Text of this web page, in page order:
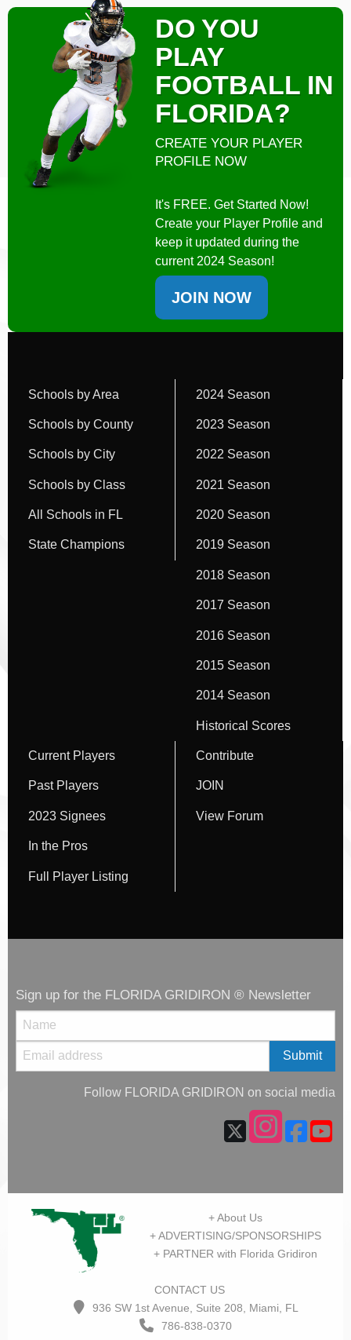
DO YOU
PLAY
FOOTBALL IN
FLORIDA?
CREATE YOUR PLAYER
PROFILE NOW
It's FREE. Get Started Now!
Create your Player Profile and
keep it updated during the
current 2024 Season!
JOIN NOW
Schools by Area
Schools by County
Schools by City
Schools by Class
All Schools in FL
State Champions
2024 Season
2023 Season
2022 Season
2021 Season
2020 Season
2019 Season
2018 Season
2017 Season
2016 Season
2015 Season
2014 Season
Historical Scores
Current Players
Past Players
2023 Signees
In the Pros
Full Player Listing
Contribute
JOIN
View Forum
Sign up for the FLORIDA GRIDIRON ® Newsletter
Follow FLORIDA GRIDIRON on social media
+ About Us
+ ADVERTISING/SPONSORSHIPS
+ PARTNER with Florida Gridiron
CONTACT US
936 SW 1st Avenue, Suite 208, Miami, FL
786-838-0370